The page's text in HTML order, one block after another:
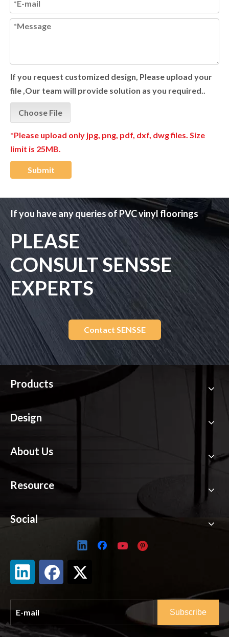
If you request customized design, Please upload your
file ,Our team will provide solution as you required..
Choose File
*Please upload only jpg, png, pdf, dxf, dwg files. Size
limit is 25MB.
Submit
If you have any queries of PVC vinyl floorings
PLEASE
CONSULT SENSSE
EXPERTS
Contact SENSSE
Products
Design
About Us
Resource
Social
Subscribe